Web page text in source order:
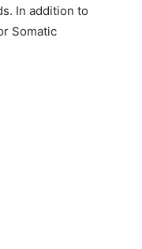
In addition to
Somatic